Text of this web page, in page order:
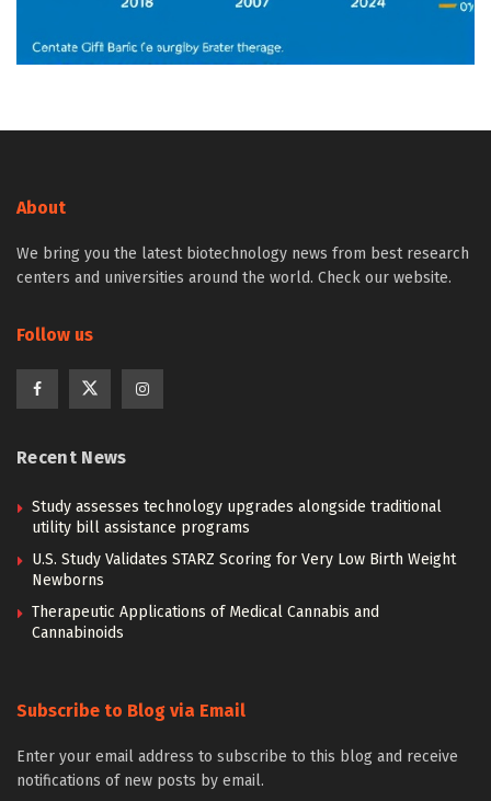
About
We bring you the latest biotechnology news from best research
centers and universities around the world. Check our website.
Follow us
Recent News
Study assesses technology upgrades alongside traditional
utility bill assistance programs
U.S. Study Validates STARZ Scoring for Very Low Birth Weight
Newborns
Therapeutic Applications of Medical Cannabis and
Cannabinoids
Subscribe to Blog via Email
Enter your email address to subscribe to this blog and receive
notifications of new posts by email.